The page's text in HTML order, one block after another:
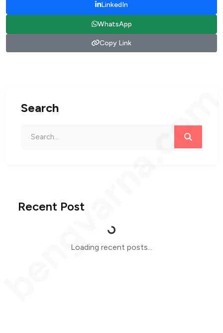
LinkedIn
WhatsApp
Copy Link
Search
Recent Post
Loading...
Loading recent posts...